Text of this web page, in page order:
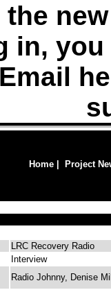
in,
Home Project
LRC Recovery Radio
Interview
Radio Johnny, Denise